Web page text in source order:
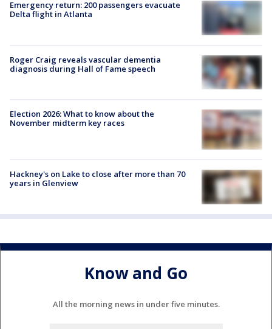
Emergency return: 200 passengers evacuate
Delta flight in Atlanta
Roger Craig reveals vascular dementia
diagnosis during Hall of Fame speech
Election 2026: What to know about the
November midterm key races
Hackney's on Lake to close after more than 70
years in Glenview
Know and Go
All the morning news in under five minutes.